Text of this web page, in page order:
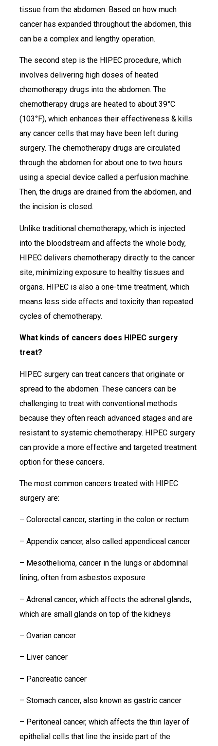
tissue from the abdomen. Based on how much
cancer has expanded throughout the abdomen, this
can be a complex and lengthy operation.
The second step is the HIPEC procedure, which
involves delivering high doses of heated
chemotherapy drugs into the abdomen. The
chemotherapy drugs are heated to about 39°C
(103°F), which enhances their effectiveness & kills
any cancer cells that may have been left during
surgery. The chemotherapy drugs are circulated
through the abdomen for about one to two hours
using a special device called a perfusion machine.
Then, the drugs are drained from the abdomen, and
the incision is closed.
Unlike traditional chemotherapy, which is injected
into the bloodstream and affects the whole body,
HIPEC delivers chemotherapy directly to the cancer
site, minimizing exposure to healthy tissues and
organs. HIPEC is also a one-time treatment, which
means less side effects and toxicity than repeated
cycles of chemotherapy.
What kinds of cancers does HIPEC surgery
treat?
HIPEC surgery can treat cancers that originate or
spread to the abdomen. These cancers can be
challenging to treat with conventional methods
because they often reach advanced stages and are
resistant to systemic chemotherapy. HIPEC surgery
can provide a more effective and targeted treatment
option for these cancers.
The most common cancers treated with HIPEC
surgery are:
– Colorectal cancer, starting in the colon or rectum
– Appendix cancer, also called appendiceal cancer
– Mesothelioma, cancer in the lungs or abdominal
lining, often from asbestos exposure
– Adrenal cancer, which affects the adrenal glands,
which are small glands on top of the kidneys
– Ovarian cancer
– Liver cancer
– Pancreatic cancer
– Stomach cancer, also known as gastric cancer
– Peritoneal cancer, which affects the thin layer of
epithelial cells that line the inside part of the